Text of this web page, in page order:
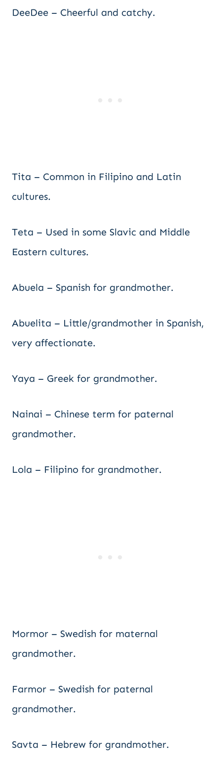
DeeDee – Cheerful and catchy.
Tita – Common in Filipino and Latin
cultures.
Teta – Used in some Slavic and Middle
Eastern cultures.
Abuela – Spanish for grandmother.
Abuelita – Little/grandmother in Spanish,
very affectionate.
Yaya – Greek for grandmother.
Nainai – Chinese term for paternal
grandmother.
Lola – Filipino for grandmother.
Mormor – Swedish for maternal
grandmother.
Farmor – Swedish for paternal
grandmother.
Savta – Hebrew for grandmother.